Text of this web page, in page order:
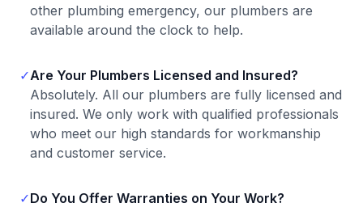
other plumbing emergency, our plumbers are
available around the clock to help.
✓Are Your Plumbers Licensed and Insured?
Absolutely. All our plumbers are fully licensed and
insured. We only work with qualified professionals
who meet our high standards for workmanship
and customer service.
✓Do You Offer Warranties on Your Work?